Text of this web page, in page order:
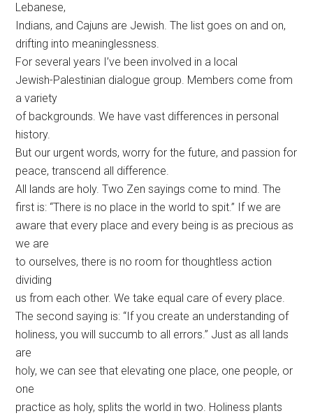
Lebanese,
Indians, and Cajuns are Jewish. The list goes on and on,
drifting into meaninglessness.
For several years I’ve been involved in a local
Jewish-Palestinian dialogue group. Members come from
a variety
of backgrounds. We have vast differences in personal
history.
But our urgent words, worry for the future, and passion for
peace, transcend all difference.
All lands are holy. Two Zen sayings come to mind. The
first is: “There is no place in the world to spit.” If we are
aware that every place and every being is as precious as
we are
to ourselves, there is no room for thoughtless action
dividing
us from each other. We take equal care of every place.
The second saying is: “If you create an understanding of
holiness, you will succumb to all errors.” Just as all lands
are
holy, we can see that elevating one place, one people, or
one
practice as holy, splits the world in two. Holiness plants